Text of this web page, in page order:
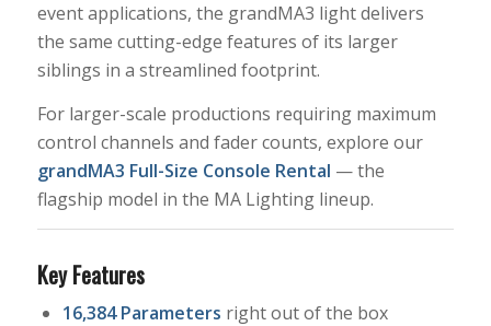
event applications, the grandMA3 light delivers
the same cutting-edge features of its larger
siblings in a streamlined footprint.
For larger-scale productions requiring maximum
control channels and fader counts, explore our
grandMA3 Full-Size Console Rental — the
flagship model in the MA Lighting lineup.
Key Features
16,384 Parameters right out of the box